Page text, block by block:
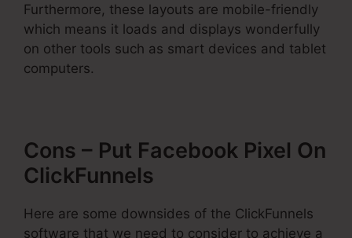
Furthermore, these layouts are mobile-friendly
which means it loads and displays wonderfully
on other tools such as smart devices and tablet
computers.
Cons – Put Facebook Pixel On
ClickFunnels
Here are some downsides of the ClickFunnels
software that we need to consider to achieve a